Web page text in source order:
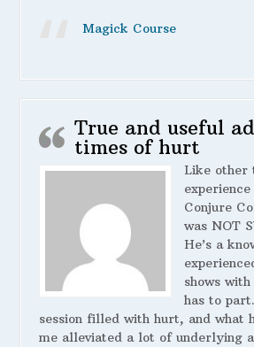
Magick Course
True and useful
times of hurt
Like other
Conjure
was NOT
He’s a
shows
has to
session filled with hurt, and what
me alleviated a lot of underlying